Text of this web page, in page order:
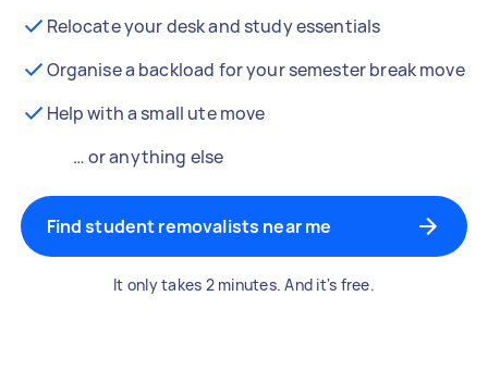
Relocate your desk and study essentials
Organise a backload for your semester break move
Help with a small ute move
… or anything else
Find student removalists near me
It only takes 2 minutes. And it's free.